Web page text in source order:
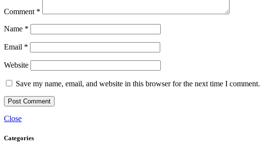
Comment *
Name *
Email *
Website
Save my name, email, and website in this browser for the next time I comment.
Close
Categories